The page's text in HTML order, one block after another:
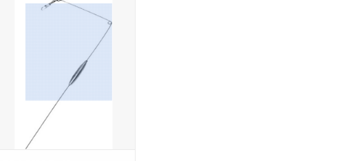
billy boy baits AP LONG
Bottom Bouncer 1-1/2oz.